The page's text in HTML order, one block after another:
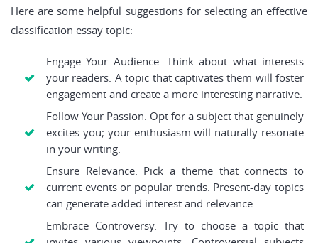
Here are some helpful suggestions for selecting an effective
classification essay topic:
Engage Your Audience. Think about what interests
your readers. A topic that captivates them will foster
engagement and create a more interesting narrative.
Follow Your Passion. Opt for a subject that genuinely
excites you; your enthusiasm will naturally resonate
in your writing.
Ensure Relevance. Pick a theme that connects to
current events or popular trends. Present-day topics
can generate added interest and relevance.
Embrace Controversy. Try to choose a topic that